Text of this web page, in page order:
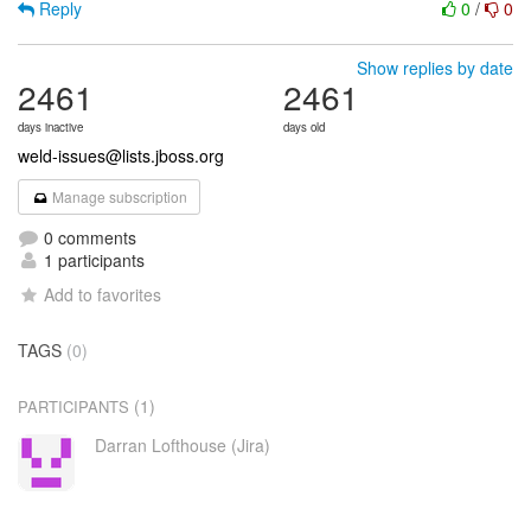
0 / 0
Reply
Show replies by date
2461
days inactive
2461
days old
weld-issues@lists.jboss.org
Manage subscription
0 comments
1 participants
Add to favorites
TAGS (0)
PARTICIPANTS (1)
Darran Lofthouse (Jira)